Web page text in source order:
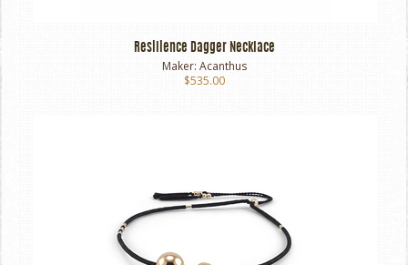
Resilience Dagger Necklace
Maker: Acanthus
$535.00